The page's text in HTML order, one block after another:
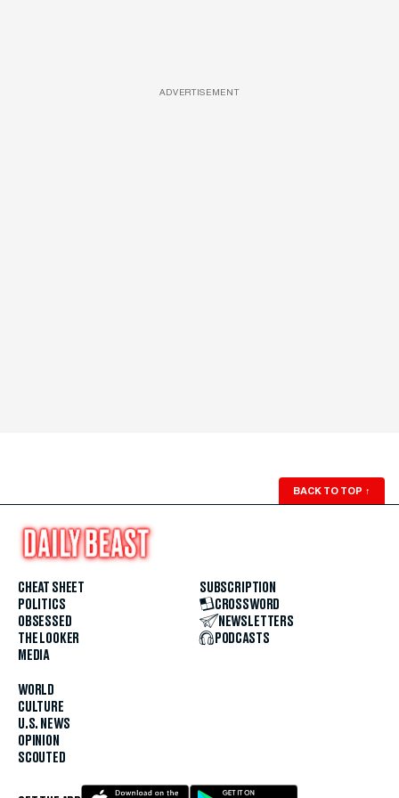
ADVERTISEMENT
BACK TO TOP ↑
CHEAT SHEET
POLITICS
OBSESSED
THE LOOKER
MEDIA
WORLD
CULTURE
U.S. NEWS
OPINION
SCOUTED
SUBSCRIPTION
CROSSWORD
NEWSLETTERS
PODCASTS